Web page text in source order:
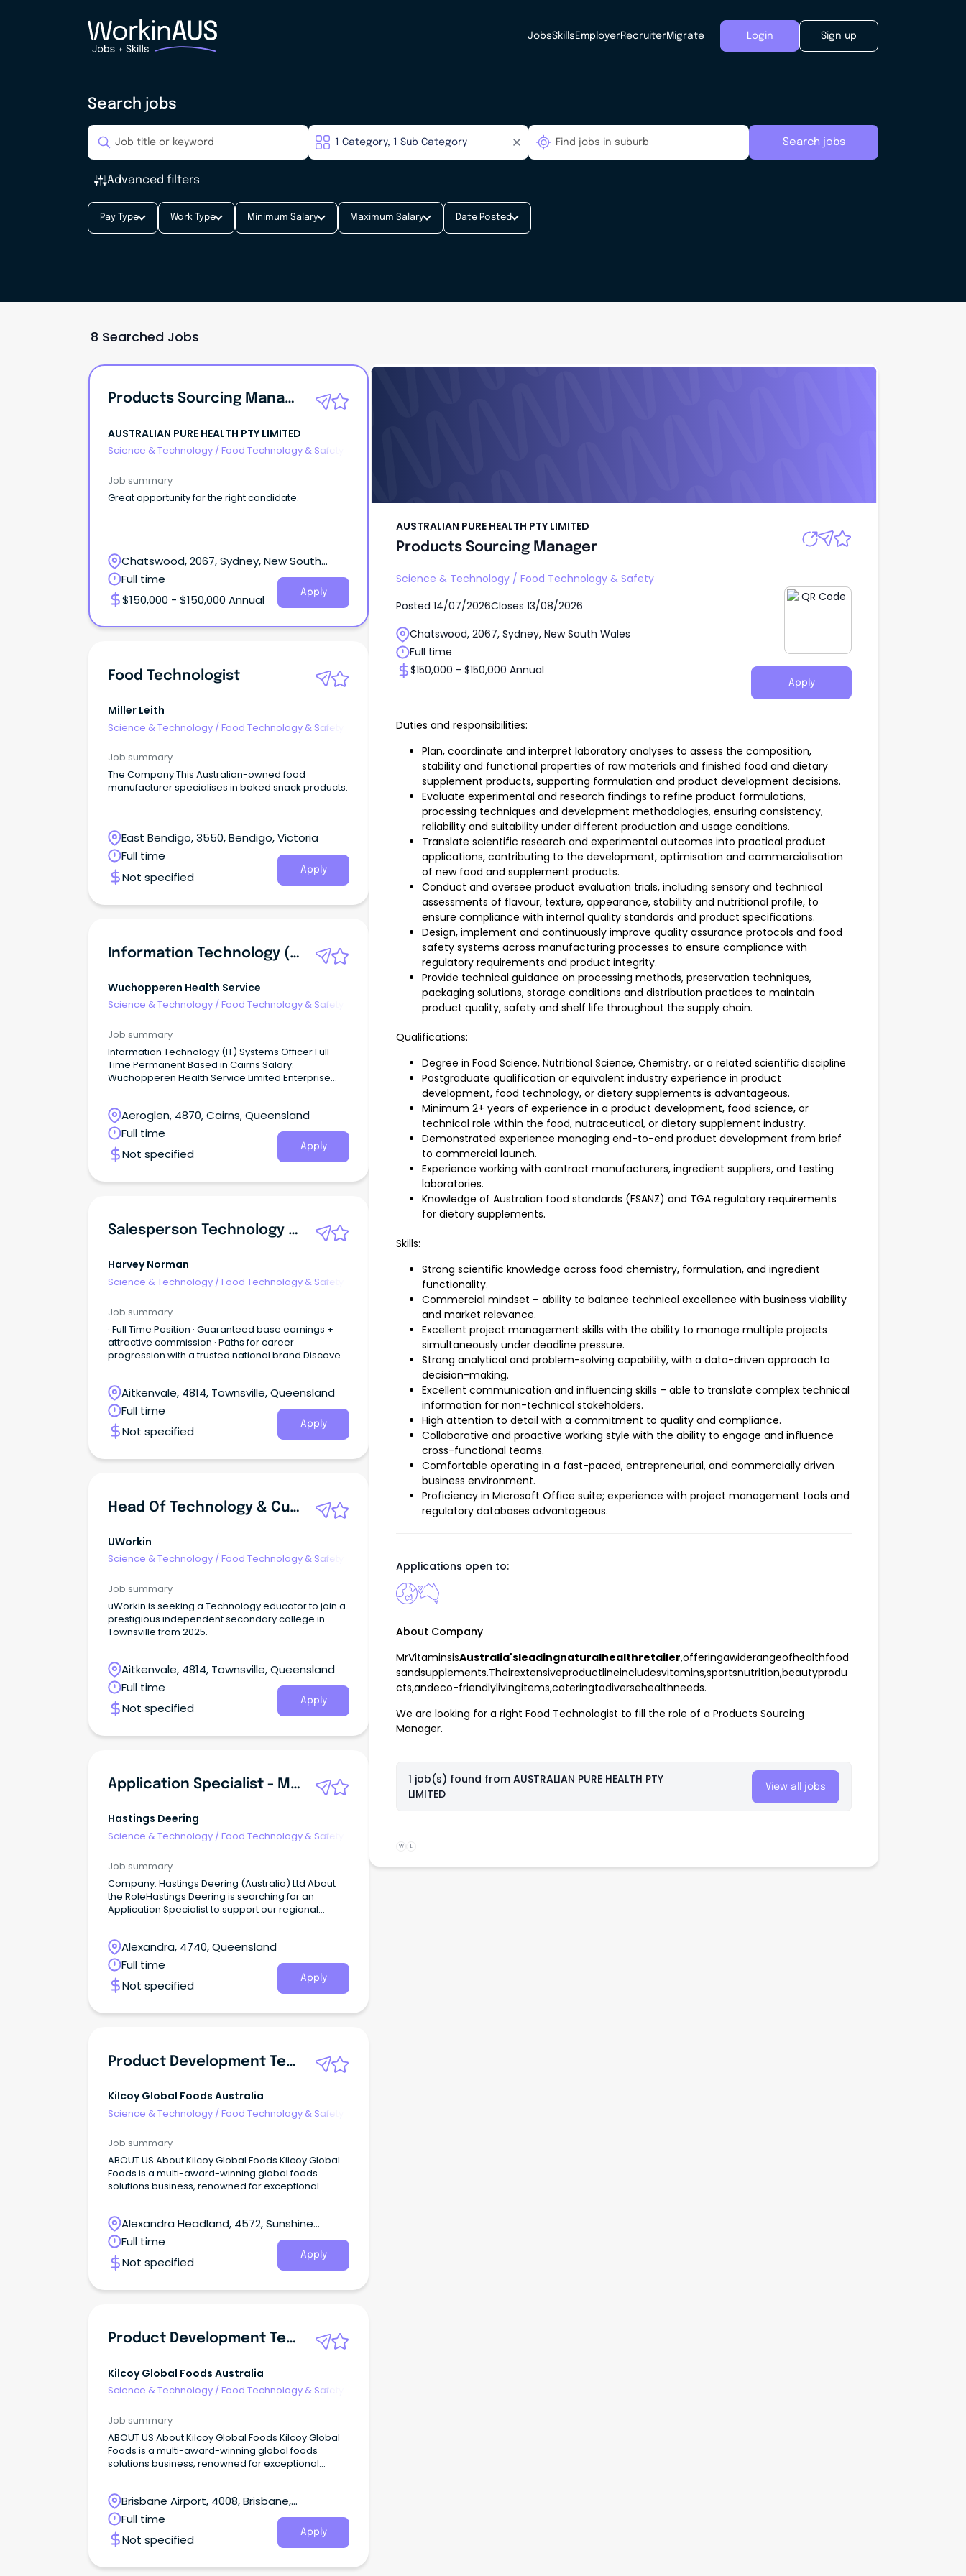
JobsSkills EmployerRecruiterMigrate Login Sign up
Search jobs
Search jobs
Advanced filters
Pay Type Work Type Minimum Salary Maximum Salary Date Posted
8 Searched Jobs
Products Sourcing Manager
AUSTRALIAN PURE HEALTH PTY LIMITED
Science & Technology /Food Technology & Safety
Job summary
Great opportunity for the right candidate.
Chatswood, 2067, Sydney, New South
Wales
Full time
$150,000 - $150,000 Annual
Apply
Food Technologist
Miller Leith
Science & Technology /Food Technology & Safety
Job summary
The Company This Australian-owned food
manufacturer specialises in baked snack products.
East Bendigo, 3550, Bendigo, Victoria
Full time
Not specified
Apply
Information Technology (IT) Systems Officer
Wuchopperen Health Service
Science & Technology / Food Technology & Safety
Job summary
Information Technology (IT) Systems Officer Full
Time Permanent Based in Cairns Salary:
Wuchopperen Health Service Limited Enterprise
Health Service ‘A culturally dynamic community
where everyone thrives in health and wellbeing’.
Aeroglen, 4870, Cairns, Queensland
Full time
Not specified
Apply
Salesperson Technology And Entertainment Townsville
Harvey Norman
Science & Technology /Food Technology & Safety
Job summary
· Full Time Position · Guaranteed base earnings +
attractive commission · Paths for career
progression with a trusted national brand Discover
space.
Aitkenvale, 4814, Townsville, Queensland
Full time
Not specified
Apply
Head Of Technology & Curriculum Innovation
UWorkin
Science & Technology / Food Technology & Safety
Job summary
uWorkin is seeking a Technology educator to join a
prestigious independent secondary college in
Townsville from 2025.
Aitkenvale, 4814, Townsville, Queensland
Full time
Not specified
Apply
Application Specialist - Mining Technology
Hastings Deering
Science & Technology /Food Technology & Safety
Job summary
Company: Hastings Deering (Australia) Ltd About
the RoleHastings Deering is searching for an
Application Specialist to support our regional
Alexandra, 4740, Queensland
Full time
Not specified
Apply
Product Development Technologist
Kilcoy Global Foods Australia
Science & Technology /Food Technology & Safety
Job summary
ABOUT US About Kilcoy Global Foods Kilcoy Global
Foods is a multi-award-winning global foods
solutions business, renowned for exceptional
Alexandra Headland, 4572, Sunshine
Coast, Queensland
Full time
Not specified
Apply
Product Development Technologist
Kilcoy Global Foods Australia
Science & Technology /Food Technology & Safety
Job summary
ABOUT US About Kilcoy Global Foods Kilcoy Global
Foods is a multi-award-winning global foods
solutions business, renowned for exceptional
Brisbane Airport, 4008, Brisbane,
Queensland
Full time
Not specified
Apply
AUSTRALIAN PURE HEALTH PTY LIMITED
Products Sourcing Manager
Science & Technology / Food Technology & Safety
Posted 14/07/2026Closes 13/08/2026
Chatswood, 2067, Sydney, New South Wales
Full time
$150,000 - $150,000 Annual
Apply
Duties and responsibilities:
Plan, coordinate and interpret laboratory analyses to assess the composition,
stability and functional properties of raw materials and finished food and dietary
supplement products, supporting formulation and product development decisions.
Evaluate experimental and research findings to refine product formulations,
processing techniques and development methodologies, ensuring consistency,
reliability and suitability under different production and usage conditions.
Translate scientific research and experimental outcomes into practical product
applications, contributing to the development, optimisation and commercialisation
of new food and supplement products.
Conduct and oversee product evaluation trials, including sensory and technical
assessments of flavour, texture, appearance, stability and nutritional profile, to
ensure compliance with internal quality standards and product specifications.
Design, implement and continuously improve quality assurance protocols and food
safety systems across manufacturing processes to ensure compliance with
regulatory requirements and product integrity.
Provide technical guidance on processing methods, preservation techniques,
packaging solutions, storage conditions and distribution practices to maintain
product quality, safety and shelf life throughout the supply chain.
Qualifications:
Degree in Food Science, Nutritional Science, Chemistry, or a related scientific discipline
Postgraduate qualification or equivalent industry experience in product
development, food technology, or dietary supplements is advantageous.
Minimum 2+ years of experience in a product development, food science, or
technical role within the food, nutraceutical, or dietary supplement industry.
Demonstrated experience managing end-to-end product development from brief
to commercial launch.
Experience working with contract manufacturers, ingredient suppliers, and testing
laboratories.
Knowledge of Australian food standards (FSANZ) and TGA regulatory requirements
for dietary supplements.
Skills:
Strong scientific knowledge across food chemistry, formulation, and ingredient
functionality.
Commercial mindset – ability to balance technical excellence with business viability
and market relevance.
Excellent project management skills with the ability to manage multiple projects
simultaneously under deadline pressure.
Strong analytical and problem-solving capability, with a data-driven approach to
decision-making.
Excellent communication and influencing skills – able to translate complex technical
information for non-technical stakeholders.
High attention to detail with a commitment to quality and compliance.
Collaborative and proactive working style with the ability to engage and influence
cross-functional teams.
Comfortable operating in a fast-paced, entrepreneurial, and commercially driven
business environment.
Proficiency in Microsoft Office suite; experience with project management tools and
regulatory databases advantageous.
Applications open to:
About Company
MrVitaminsisAustralia'sleadingnaturalhealthretailer,offeringawiderangeofhealthfood
sandsupplements.Theirextensiveproductlineincludesvitamins,sportsnutrition,beautyprodu
cts,andeco-friendlylivingitems,cateringtodiversehealthneeds.
We are looking for a right Food Technologist to fill the role of a Products Sourcing
Manager.
1 job(s) found from AUSTRALIAN PURE HEALTH PTY
LIMITED
View all jobs
W L